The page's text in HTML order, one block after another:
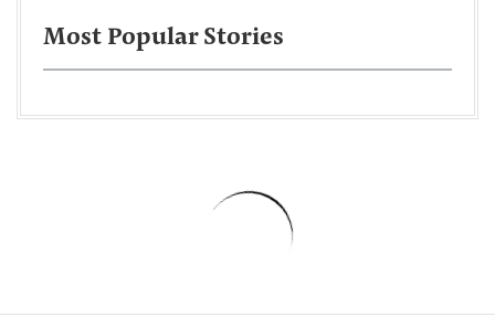
Most Popular Stories